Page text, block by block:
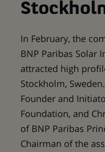
In February, the
BNP Paribas Solar
attracted high
Stockholm,
Founder and
Foundation, and
of BNP Paribas
Chairman of the